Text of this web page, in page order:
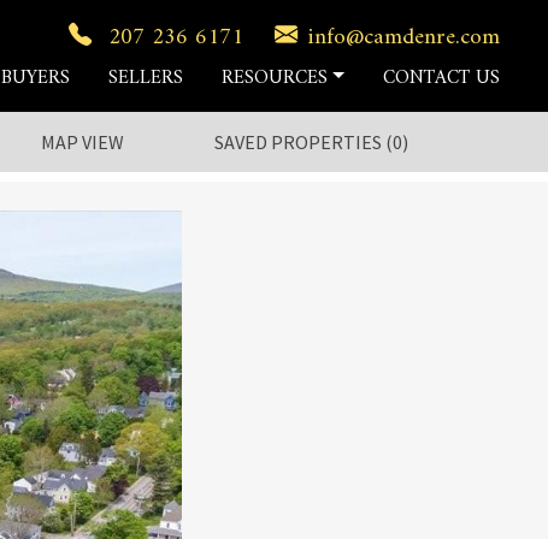
207 236 6171 info@camdenre.com
BUYERS SELLERS RESOURCES
CONTACT US
MAP VIEW SAVED PROPERTIES (0)